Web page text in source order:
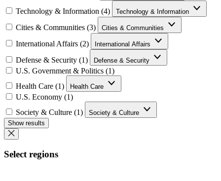
Technology & Information (4) Technology & Information
Cities & Communities (3) Cities & Communities
International Affairs (2) International Affairs
Defense & Security (1) Defense & Security
U.S. Government & Politics (1)
Health Care (1)
Health Care
U.S. Economy (1)
Society & Culture (1)
Society & Culture
Show results
Select regions